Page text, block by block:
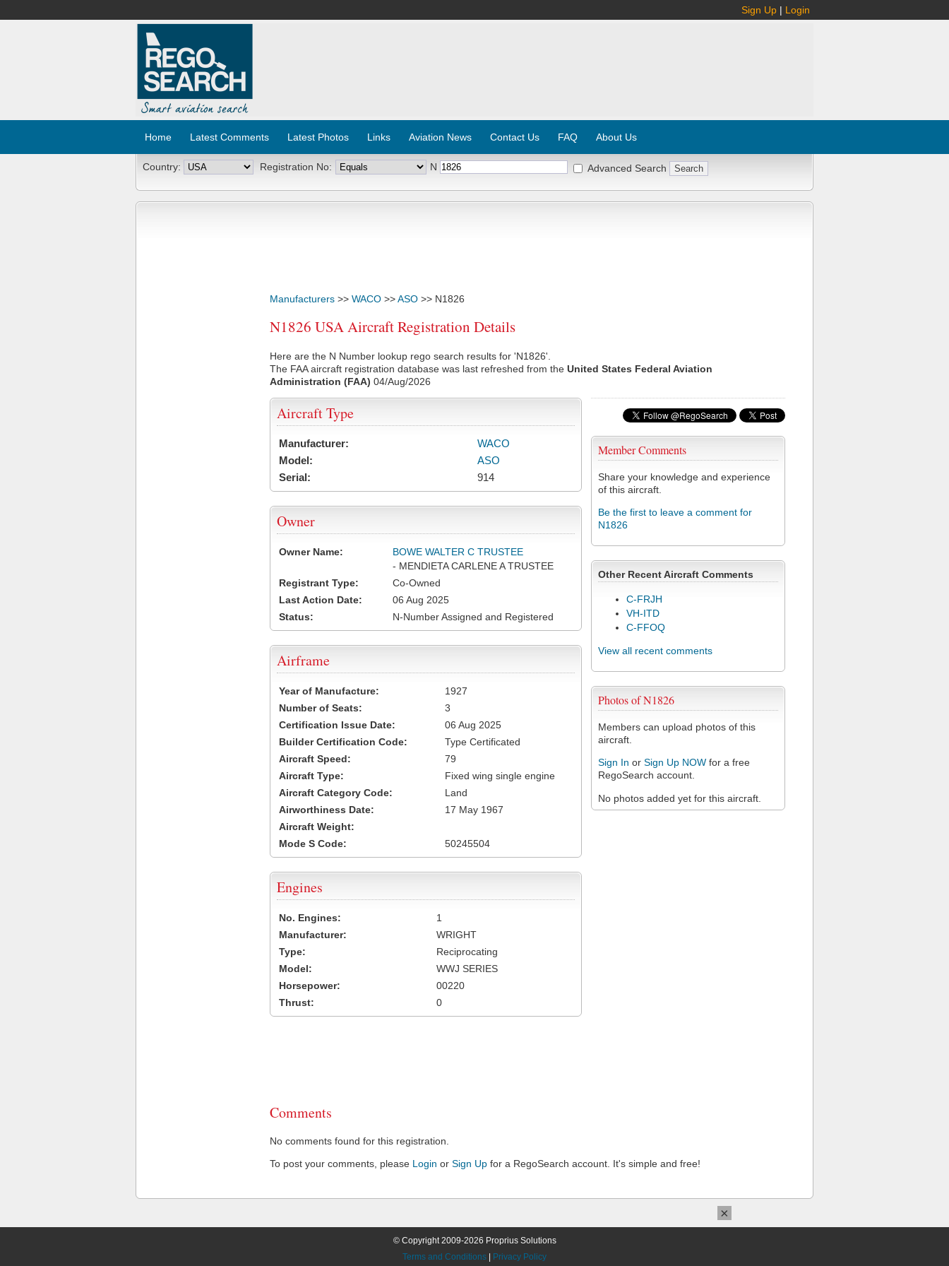
Sign Up | Login
Home Latest Comments Latest Photos Links Aviation News Contact Us FAQ About Us
Country: Registration No: N Advanced Search
Manufacturers >> WACO >>ASO >> N1826
N1826 USA Aircraft Registration Details
Here are the N Number lookup rego search results for 'N1826'.
The FAA aircraft registration database was last refreshed from the United States Federal Aviation
Administration (FAA) 04/Aug/2026
Member Comments
Share your knowledge and experience
of this aircraft.
Be the first to leave a comment for
N1826
Other Recent Aircraft Comments
C-FRJH
VH-ITD
C-FFOQ
View all recent comments
Photos of N1826
Members can upload photos of this
aircraft.
Sign In or Sign Up NOW for a free
RegoSearch account.
No photos added yet for this aircraft.
Aircraft Type
Manufacturer:
WACO
Model:
ASO
Serial:
914
Owner
Owner Name:
BOWE WALTER C TRUSTEE
- MENDIETA CARLENE A TRUSTEE
Registrant Type:
Co-Owned
Last Action Date:
06 Aug 2025
Status:
N-Number Assigned and Registered
Airframe
Year of Manufacture:
1927
Number of Seats:
3
Certification Issue Date:
06 Aug 2025
Builder Certification Code:
Type Certificated
Aircraft Speed:
79
Aircraft Type:
Fixed wing single engine
Aircraft Category Code:
Land
Airworthiness Date:
17 May 1967
Aircraft Weight:
Mode S Code:
50245504
Engines
No. Engines:
1
Manufacturer:
WRIGHT
Type:
Reciprocating
Model:
WWJ SERIES
Horsepower:
00220
Thrust:
0
Comments
No comments found for this registration.
To post your comments, please Login or Sign Up for a RegoSearch account. It's simple and free!
© Copyright 2009-2026 Proprius Solutions
Terms and Conditions
Privacy Policy
×